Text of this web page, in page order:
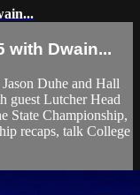
with Dwain...
Duhe and Hall
guest Lutcher Head
State Championship,
recaps, talk College